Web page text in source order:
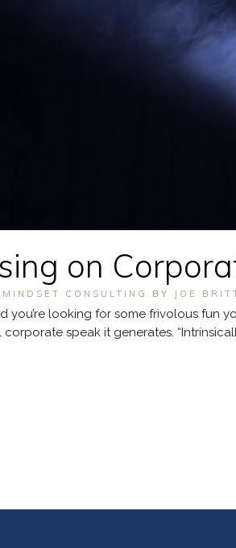
on
CONSULTING BY JOE
you’re looking for some frivolous fun
speak it generates.